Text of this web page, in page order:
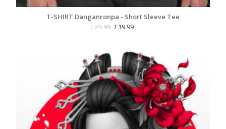
T-SHIRT Danganronpa - Short Sleeve Tee
£24.99 Original
£24.99.
£19.99
£19.99.